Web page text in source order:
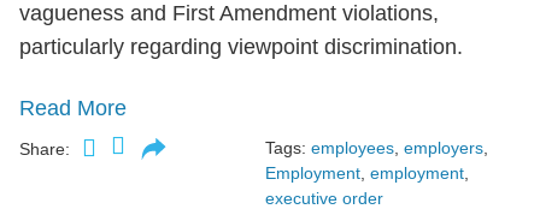
vagueness and First Amendment violations,
particularly regarding viewpoint discrimination.
Read More
Share: Tags: employees employers
Employment employment
executive order